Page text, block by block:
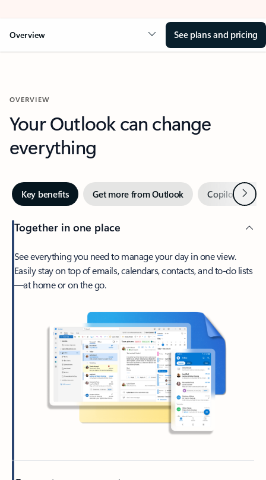
Overview See plans and pricing
OVERVIEW
Your Outlook can change
everything
Key benefits Get more from Outlook Copilot inNext
Together in one place
See everything you need to manage your day in one view.
Easily stay on top of emails, calendars, contacts, and to-do lists
—at home or on the go.